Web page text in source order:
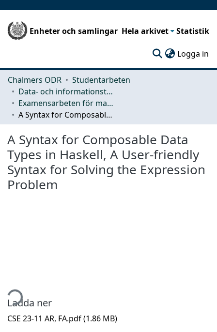
Enheter och samlingar Hela arkivet Statistik
Logga in
Chalmers ODR
Studentarbeten
Data- och informationsteknik (CSE)
Examensarbeten för masterexamen
A Syntax for Composable Data Types in Haskell, A User-friendly Syntax for Solving the Expression Problem
A Syntax for Composable Data
Types in Haskell, A User-friendly
Syntax for Solving the Expression
Problem
Ladda ner
CSE 23-11 AR, FA.pdf(1.86 MB)